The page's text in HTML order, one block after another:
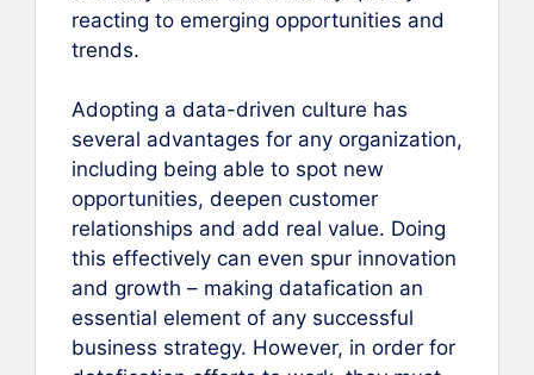
reacting to emerging opportunities and
trends.
Adopting a data-driven culture has
several advantages for any organization,
including being able to spot new
opportunities, deepen customer
relationships and add real value. Doing
this effectively can even spur innovation
and growth – making datafication an
essential element of any successful
business strategy. However, in order for